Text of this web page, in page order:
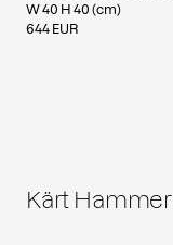
W 40 H 40 (cm)
644 EUR
Kärt Hammer